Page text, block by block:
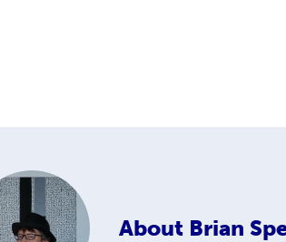
About Brian